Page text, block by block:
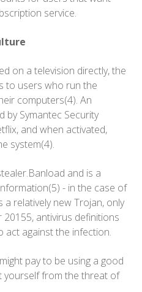
service.
on a television directly, the
to users who run the
computers(4). An
by Symantec Security
and when activated,
system(4).
and is a
- in the case of
a relatively new Trojan, only
antivirus definitions
act against the infection.
pay to be using a good
yourself from the threat of